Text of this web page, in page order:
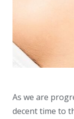
As we are
decent time to